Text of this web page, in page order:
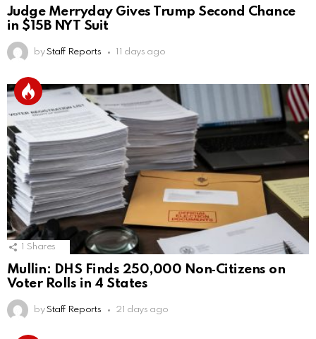
Judge Merryday Gives Trump Second Chance
in $15B NYT Suit
by Staff Reports 11 days ago
Shares
Mullin: DHS Finds 250,000 Non‑Citizens on
Voter Rolls in 4 States
by Staff Reports 21 days ago